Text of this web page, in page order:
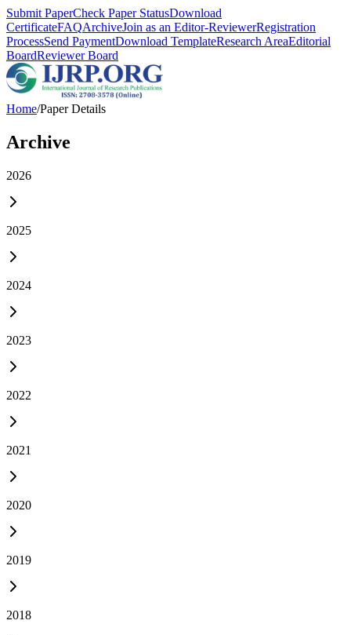
Submit PaperCheck Paper StatusDownload
CertificateFAQArchiveJoin as an Editor-ReviewerRegistration
ProcessSend PaymentDownload TemplateResearch AreaEditorial
BoardReviewer Board
Home/Paper Details
Archive
2026
2025
2024
2023
2022
2021
2020
2019
2018